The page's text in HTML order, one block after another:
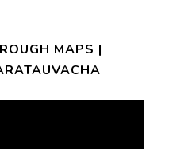
MAPS |